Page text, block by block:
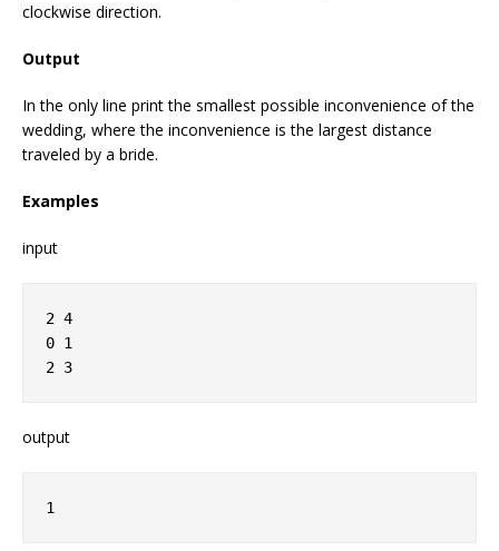
clockwise direction.
Output
In the only line print the smallest possible inconvenience of the
wedding, where the inconvenience is the largest distance
traveled by a bride.
Examples
input
2 4
0 1
2 3
output
1